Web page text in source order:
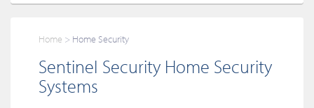
Home Home Security
Sentinel Security Home Security
Systems